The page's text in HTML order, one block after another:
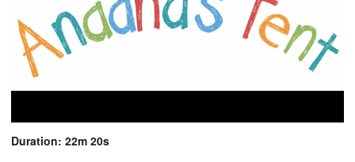
Duration: 22m 20s